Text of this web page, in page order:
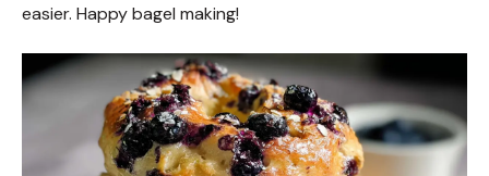
easier. Happy bagel making!